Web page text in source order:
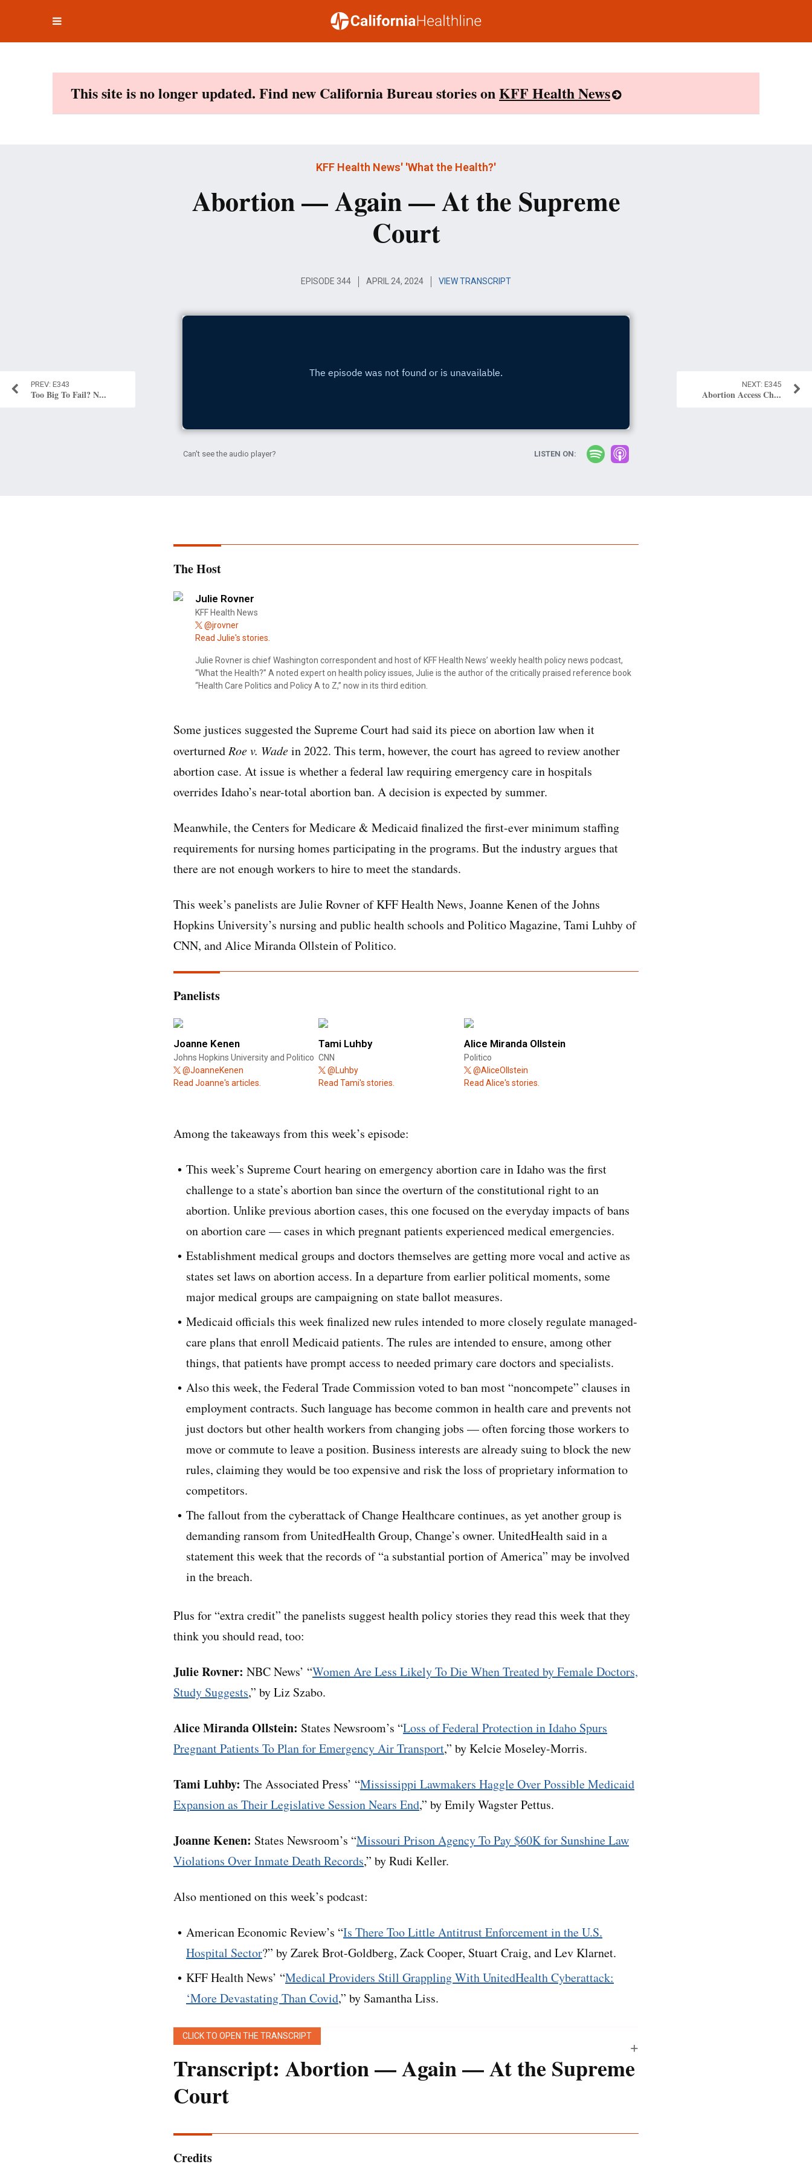
This site is no longer updated. Find new California Bureau stories onKFF Health News
KFF Health News' 'What the Health?'
Abortion — Again — At the Supreme
Court
EPISODE 344 APRIL 24, 2024 VIEW TRANSCRIPT
E343
Too Big To Fail? N...
E345
Abortion Access Ch...
Can't see the audio player? LISTEN ON:
The Host
Julie Rovner
KFF Health News
@jrovner
Read Julie's stories.
Julie Rovner is chief Washington correspondent and host of KFF Health News’ weekly health policy news podcast,
“What the Health?” A noted expert on health policy issues, Julie is the author of the critically praised reference book
“Health Care Politics and Policy A to Z,” now in its third edition.
Some justices suggested the Supreme Court had said its piece on abortion law when it
overturned Roe v. Wadein 2022. This term, however, the court has agreed to review another
abortion case. At issue is whether a federal law requiring emergency care in hospitals
overrides Idaho’s near-total abortion ban. A decision is expected by summer.
Meanwhile, the Centers for Medicare & Medicaid finalized the first-ever minimum staffing
requirements for nursing homes participating in the programs. But the industry argues that
there are not enough workers to hire to meet the standards.
This week’s panelists are Julie Rovner of KFF Health News, Joanne Kenen of the Johns
Hopkins University’s nursing and public health schools and Politico Magazine, Tami Luhby of
CNN, and Alice Miranda Ollstein of Politico.
Panelists
Joanne Kenen
Johns Hopkins University and Politico
@JoanneKenen
Read Joanne's articles.
Tami Luhby
CNN
@Luhby
Read Tami's stories.
Alice Miranda Ollstein
Politico
@AliceOllstein
Read Alice's stories.
Among the takeaways from this week’s episode:
This week’s Supreme Court hearing on emergency abortion care in Idaho was the first
challenge to a state’s abortion ban since the overturn of the constitutional right to an
abortion. Unlike previous abortion cases, this one focused on the everyday impacts of bans
on abortion care — cases in which pregnant patients experienced medical emergencies.
Establishment medical groups and doctors themselves are getting more vocal and active as
states set laws on abortion access. In a departure from earlier political moments, some
major medical groups are campaigning on state ballot measures.
Medicaid officials this week finalized new rules intended to more closely regulate managed-
care plans that enroll Medicaid patients. The rules are intended to ensure, among other
things, that patients have prompt access to needed primary care doctors and specialists.
Also this week, the Federal Trade Commission voted to ban most “noncompete” clauses in
employment contracts. Such language has become common in health care and prevents not
just doctors but other health workers from changing jobs — often forcing those workers to
move or commute to leave a position. Business interests are already suing to block the new
rules, claiming they would be too expensive and risk the loss of proprietary information to
competitors.
The fallout from the cyberattack of Change Healthcare continues, as yet another group is
demanding ransom from UnitedHealth Group, Change’s owner. UnitedHealth said in a
statement this week that the records of “a substantial portion of America” may be involved
in the breach.
Plus for “extra credit” the panelists suggest health policy stories they read this week that they
think you should read, too:
Julie Rovner: NBC News’ “Women Are Less Likely To Die When Treated by Female Doctors,
Study Suggests,” by Liz Szabo.
Alice Miranda Ollstein: States Newsroom’s “Loss of Federal Protection in Idaho Spurs
Pregnant Patients To Plan for Emergency Air Transport,” by Kelcie Moseley-Morris.
Tami Luhby: The Associated Press’ “Mississippi Lawmakers Haggle Over Possible Medicaid
Expansion as Their Legislative Session Nears End,” by Emily Wagster Pettus.
Joanne Kenen: States Newsroom’s “Missouri Prison Agency To Pay $60K for Sunshine Law
Violations Over Inmate Death Records,” by Rudi Keller.
Also mentioned on this week’s podcast:
American Economic Review’s “Is There Too Little Antitrust Enforcement in the U.S.
Hospital Sector?” by Zarek Brot-Goldberg, Zack Cooper, Stuart Craig, and Lev Klarnet.
KFF Health News’ “Medical Providers Still Grappling With UnitedHealth Cyberattack:
‘More Devastating Than Covid,” by Samantha Liss.
CLICK TO OPEN THE TRANSCRIPT
Transcript: Abortion — Again — At the Supreme
Court
Credits